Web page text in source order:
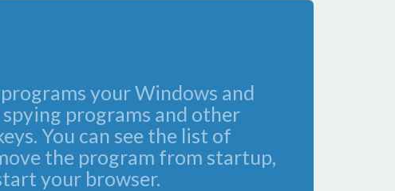
your Windows and
programs and other
You can see the list of
the program from startup,
your browser.